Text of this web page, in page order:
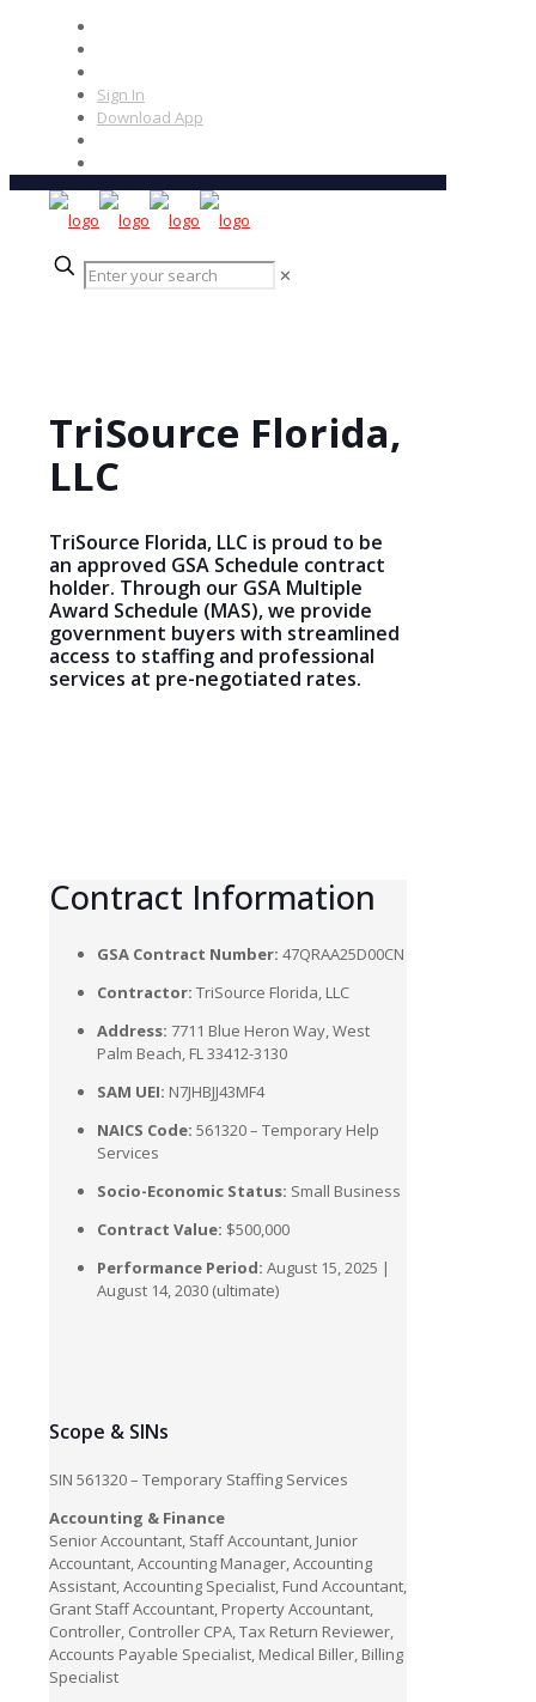
Sign In
Download App
✕
TriSource Florida,
LLC
TriSource Florida, LLC is proud to be
an approved GSA Schedule contract
holder. Through our GSA Multiple
Award Schedule (MAS), we provide
government buyers with streamlined
access to staffing and professional
services at pre-negotiated rates.
Contract Information
GSA Contract Number: 47QRAA25D00CN
Contractor: TriSource Florida, LLC
Address: 7711 Blue Heron Way, West
Palm Beach, FL 33412-3130
SAM UEI: N7JHBJJ43MF4
NAICS Code: 561320 – Temporary Help
Services
Socio-Economic Status: Small Business
Contract Value: $500,000
Performance Period: August 15, 2025 |
August 14, 2030 (ultimate)
Scope & SINs
SIN 561320 – Temporary Staffing Services
Accounting & Finance
Senior Accountant, Staff Accountant, Junior
Accountant, Accounting Manager, Accounting
Assistant, Accounting Specialist, Fund Accountant,
Grant Staff Accountant, Property Accountant,
Controller, Controller CPA, Tax Return Reviewer,
Accounts Payable Specialist, Medical Biller, Billing
Specialist